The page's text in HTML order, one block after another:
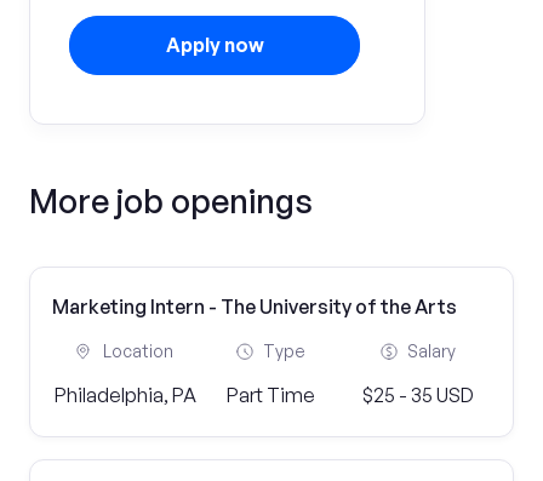
Apply now
More job openings
Marketing Intern - The University of the Arts
Location
Philadelphia, PA
Type
Part Time
Salary
$25 - 35 USD